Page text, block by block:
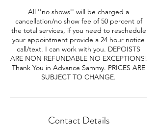
All ''no shows'' will be charged a
cancellation/no show fee of 50 percent of
the total services, if you need to reschedule
your appointment provide a 24 hour notice
call/text. I can work with you. DEPOISTS
ARE NON REFUNDABLE NO EXCEPTIONS!
Thank You in Advance Sammy. PRICES ARE
SUBJECT TO CHANGE.
Contact Details